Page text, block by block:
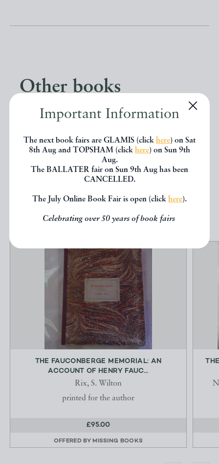
Important Information
The next book fairs are GLAMIS (click here) on Sat
8th Aug and TOPSHAM (click here) on Sun 9th
Aug.
The BALLATER fair on Sun 9th Aug has been
CANCELLED.
The July Online Book Fair is open (click here).
Celebrating over 50 years of book fairs
Other books
If you liked the book you've just
seen, you might be interested in
other books from the same dealer
below.
THE FAUCONBERGE MEMORIAL: AN
ACCOUNT OF HENRY FAUC...
Rix, S. Wilton
printed for the author
£95.00
OFFERED BY MISSING BOOKS